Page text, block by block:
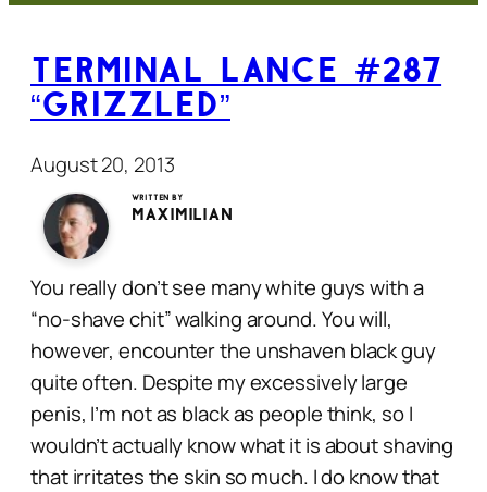
Terminal Lance #287
“Grizzled”
August 20, 2013
Written by
Maximilian
You really don’t see many white guys with a
“no-shave chit” walking around. You will,
however, encounter the unshaven black guy
quite often. Despite my excessively large
penis, I’m not as black as people think, so I
wouldn’t actually know what it is about shaving
that irritates the skin so much. I do know that